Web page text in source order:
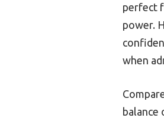
perfect
power.
when
balance